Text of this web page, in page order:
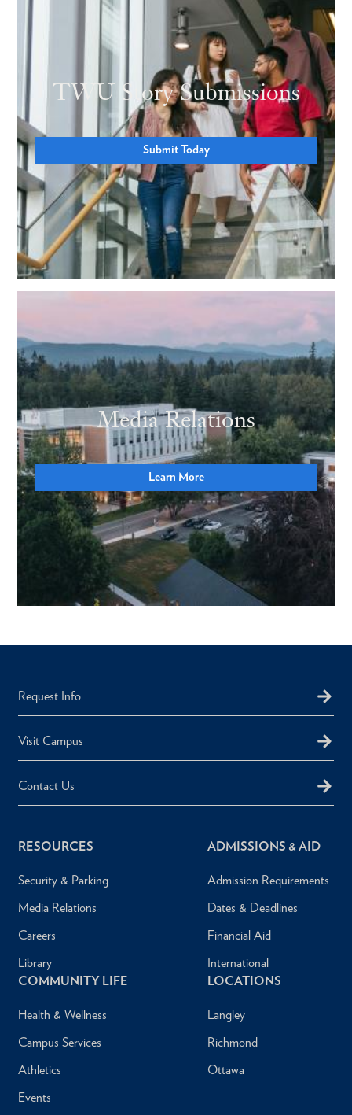
TWU Story Submissions
Submit Today
Media Relations
Learn More
Request Info
Visit Campus
Contact Us
RESOURCES
Security & Parking
Media Relations
Careers
Library
ADMISSIONS & AID
Admission Requirements
Dates & Deadlines
Financial Aid
International
COMMUNITY LIFE
Health & Wellness
Campus Services
Athletics
Events
LOCATIONS
Langley
Richmond
Ottawa